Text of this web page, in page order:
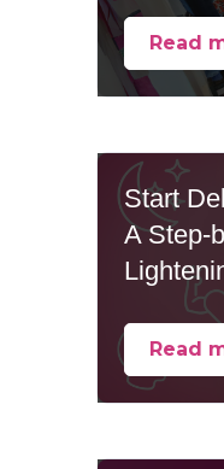
Read
Start
A Step-
Read